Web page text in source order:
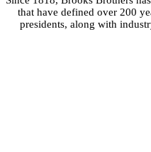
that have defined over 200
presidents, along with